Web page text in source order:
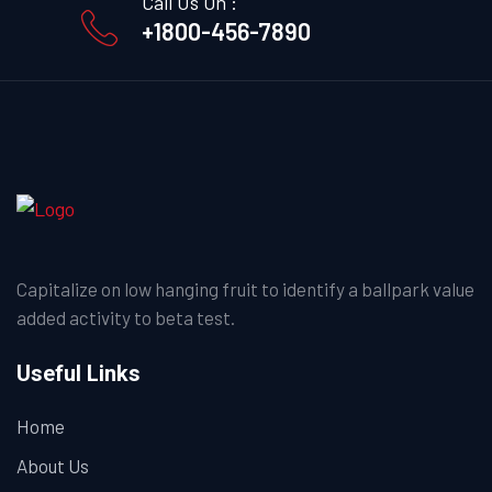
+1800-456-7890
Capitalize on low hanging fruit to identify a ballpark value
added activity to beta test.
Useful Links
Home
About Us